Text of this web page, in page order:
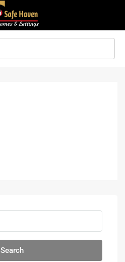
Search